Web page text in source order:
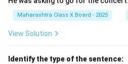
Maharashtra Class X Board - 2025
View Solution
Identify the type of the sentence: